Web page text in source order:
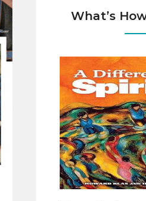
What’s